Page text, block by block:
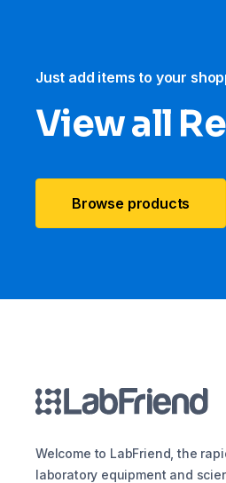
Just add items to your
View all
Browse products
Welcome to LabFriend, the
laboratory equipment and